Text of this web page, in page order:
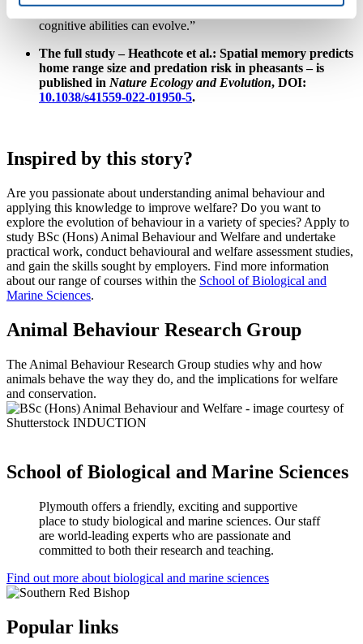
selection. We now understand a bit more about how
cognitive abilities can evolve.”
The full study – Heathcote et al.: Spatial memory predicts
home range size and predation risk in pheasants – is
published in Nature Ecology and Evolution, DOI:
10.1038/s41559-022-01950-5.
Inspired by this story?
Are you passionate about understanding animal behaviour and
applying this knowledge to improve welfare? Do you want to
explore the evolution of behaviour in a variety of species? Apply to
study BSc (Hons) Animal Behaviour and Welfare and undertake
practical work, conduct behavioural and welfare assessment studies,
and gain the skills sought by employers. Find more information
about our range of courses within the School of Biological and
Marine Sciences.
Animal Behaviour Research Group
The Animal Behaviour Research Group studies why and how
animals behave the way they do, and the implications for welfare
and conservation.
School of Biological and Marine Sciences
Plymouth offers a friendly, exciting and supportive
place to study biological and marine sciences. Our staff
are world-leading experts who are passionate and
committed to both their research and teaching.
Find out more about biological and marine sciences
Popular links